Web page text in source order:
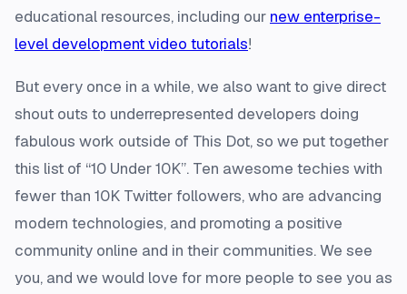
educational resources, including our new enterprise-
level development video tutorials!
But every once in a while, we also want to give direct
shout outs to underrepresented developers doing
fabulous work outside of This Dot, so we put together
this list of “10 Under 10K”. Ten awesome techies with
fewer than 10K Twitter followers, who are advancing
modern technologies, and promoting a positive
community online and in their communities. We see
you, and we would love for more people to see you as